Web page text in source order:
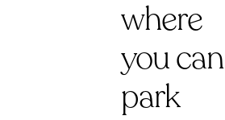
where
you can
park